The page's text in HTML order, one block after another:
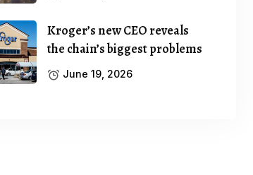
Kroger’s new CEO reveals
the chain’s biggest problems
June 19, 2026